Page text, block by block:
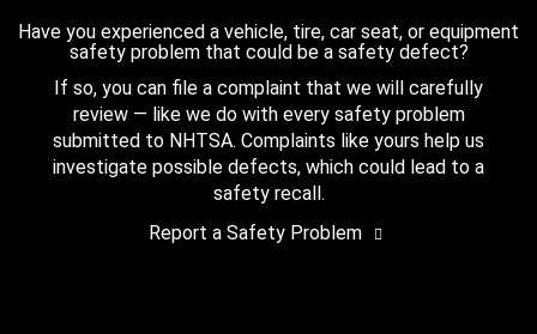
Have you experienced a vehicle, tire, car seat, or equipment
safety problem that could be a safety defect?
If so, you can file a complaint that we will carefully
review — like we do with every safety problem
submitted to NHTSA. Complaints like yours help us
investigate possible defects, which could lead to a
safety recall.
Report a Safety Problem